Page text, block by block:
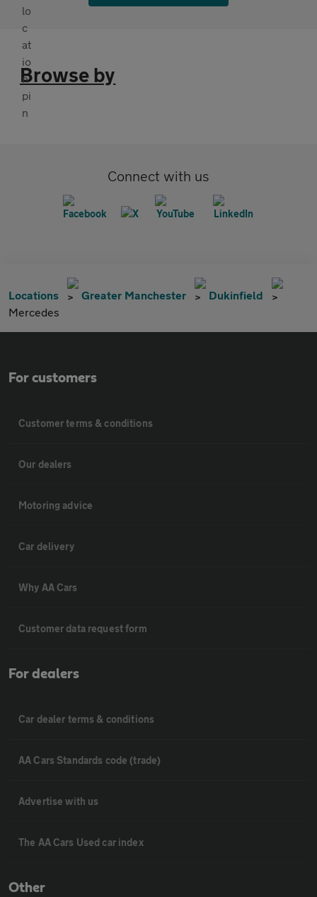
Browse by
Connect with us
Locations Greater Manchester
Dukinfield
Mercedes
For customers
Customer terms & conditions
Our dealers
Motoring advice
Car delivery
Why AA Cars
Customer data request form
For dealers
Car dealer terms & conditions
AA Cars Standards code (trade)
Advertise with us
The AA Cars Used car index
Other